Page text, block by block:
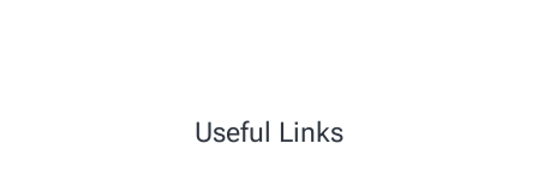
Useful Links